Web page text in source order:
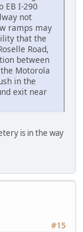
EB I-290
not
ramps may
that the
Road,
between
Motorola
in the
exit near
is in the way
#15